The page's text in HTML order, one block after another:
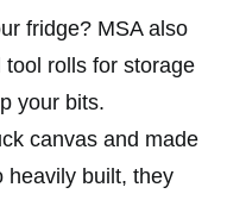
fridge? MSA also
rolls for storage
your bits.
canvas and made
heavily built, they